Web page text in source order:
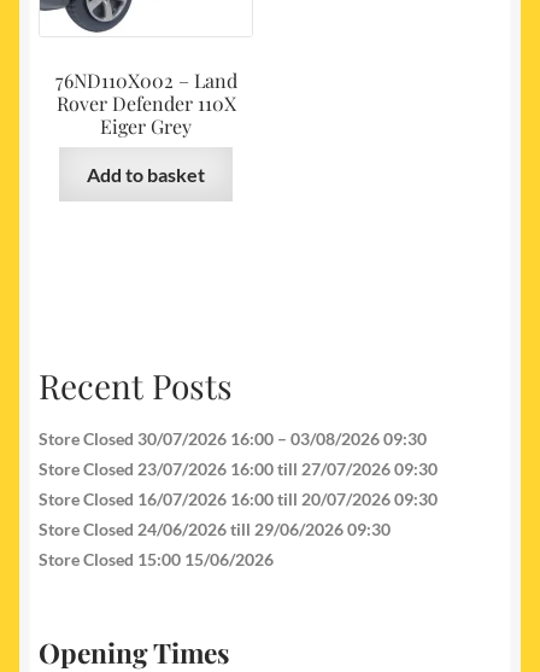
76ND110X002 – Land
Rover Defender 110X
Eiger Grey
Add to basket
Recent Posts
Store Closed 30/07/2026 16:00 – 03/08/2026 09:30
Store Closed 23/07/2026 16:00 till 27/07/2026 09:30
Store Closed 16/07/2026 16:00 till 20/07/2026 09:30
Store Closed 24/06/2026 till 29/06/2026 09:30
Store Closed 15:00 15/06/2026
Opening Times